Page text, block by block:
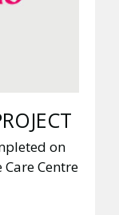
on
Centre